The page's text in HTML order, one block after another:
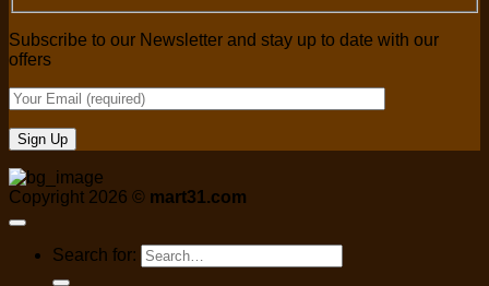
Subscribe to our Newsletter and stay up to date with our
offers
Copyright 2026 © mart31.com
Search for: